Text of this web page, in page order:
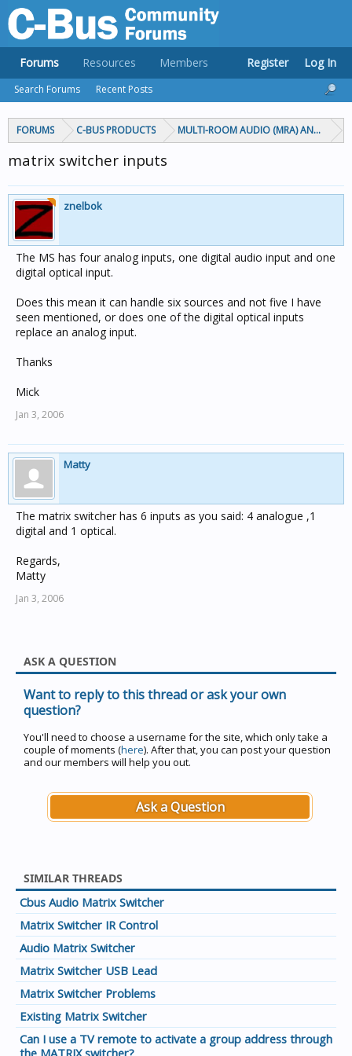
FORUMS C-BUS PRODUCTS MULTI-ROOM AUDIO (MRA) AND
matrix switcher inputs
znelbok
The MS has four analog inputs, one digital audio input and one
digital optical input.
Does this mean it can handle six sources and not five I have
seen mentioned, or does one of the digital optical inputs
replace an analog input.
Thanks
Mick
Jan 3, 2006
Matty
The matrix switcher has 6 inputs as you said: 4 analogue ,1
digital and 1 optical.
Regards,
Matty
Jan 3, 2006
ASK A QUESTION
Want to reply to this thread or ask your own
question?
You'll need to choose a username for the site, which only take a
couple of moments (here). After that, you can post your question
and our members will help you out.
Ask a Question
SIMILAR THREADS
Cbus Audio Matrix Switcher
Matrix Switcher IR Control
Audio Matrix Switcher
Matrix Switcher USB Lead
Matrix Switcher Problems
Existing Matrix Switcher
Can I use a TV remote to activate a group address through
the MATRIX switcher?
Forums
Search Forums Recent Posts
Resources Members Register Log In